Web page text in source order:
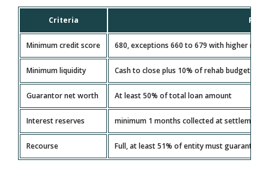
Criteria
Minimum credit score 680, exceptions 660 to 679 with higher
Minimum liquidity Cash to close plus 10% of rehab budget
Guarantor net worth At least 50% of total loan amount
Interest reserves minimum 1 months collected at settlement
Recourse Full, at least 51% of entity must guarantee